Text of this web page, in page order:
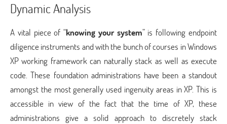
Dynamic Analysis
A vital piece of “knowing your system” is following endpoint
diligence instruments and with the bunch of courses in Windows
XP working framework can naturally stack as well as execute
code. These foundation administrations have been a standout
amongst the most generally used ingenuity areas in XP. This is
accessible in view of the fact that the time of XP, these
administrations give a solid approach to discretely stack